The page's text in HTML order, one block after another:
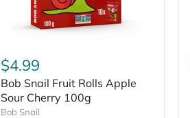
$4.99
Bob Snail Fruit Rolls Apple
Sour Cherry 100g
Bob Snail